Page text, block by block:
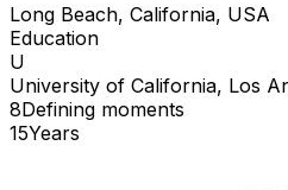
Long Beach, California, USA
Education
U
University of California, Los
8Defining moments
15Years